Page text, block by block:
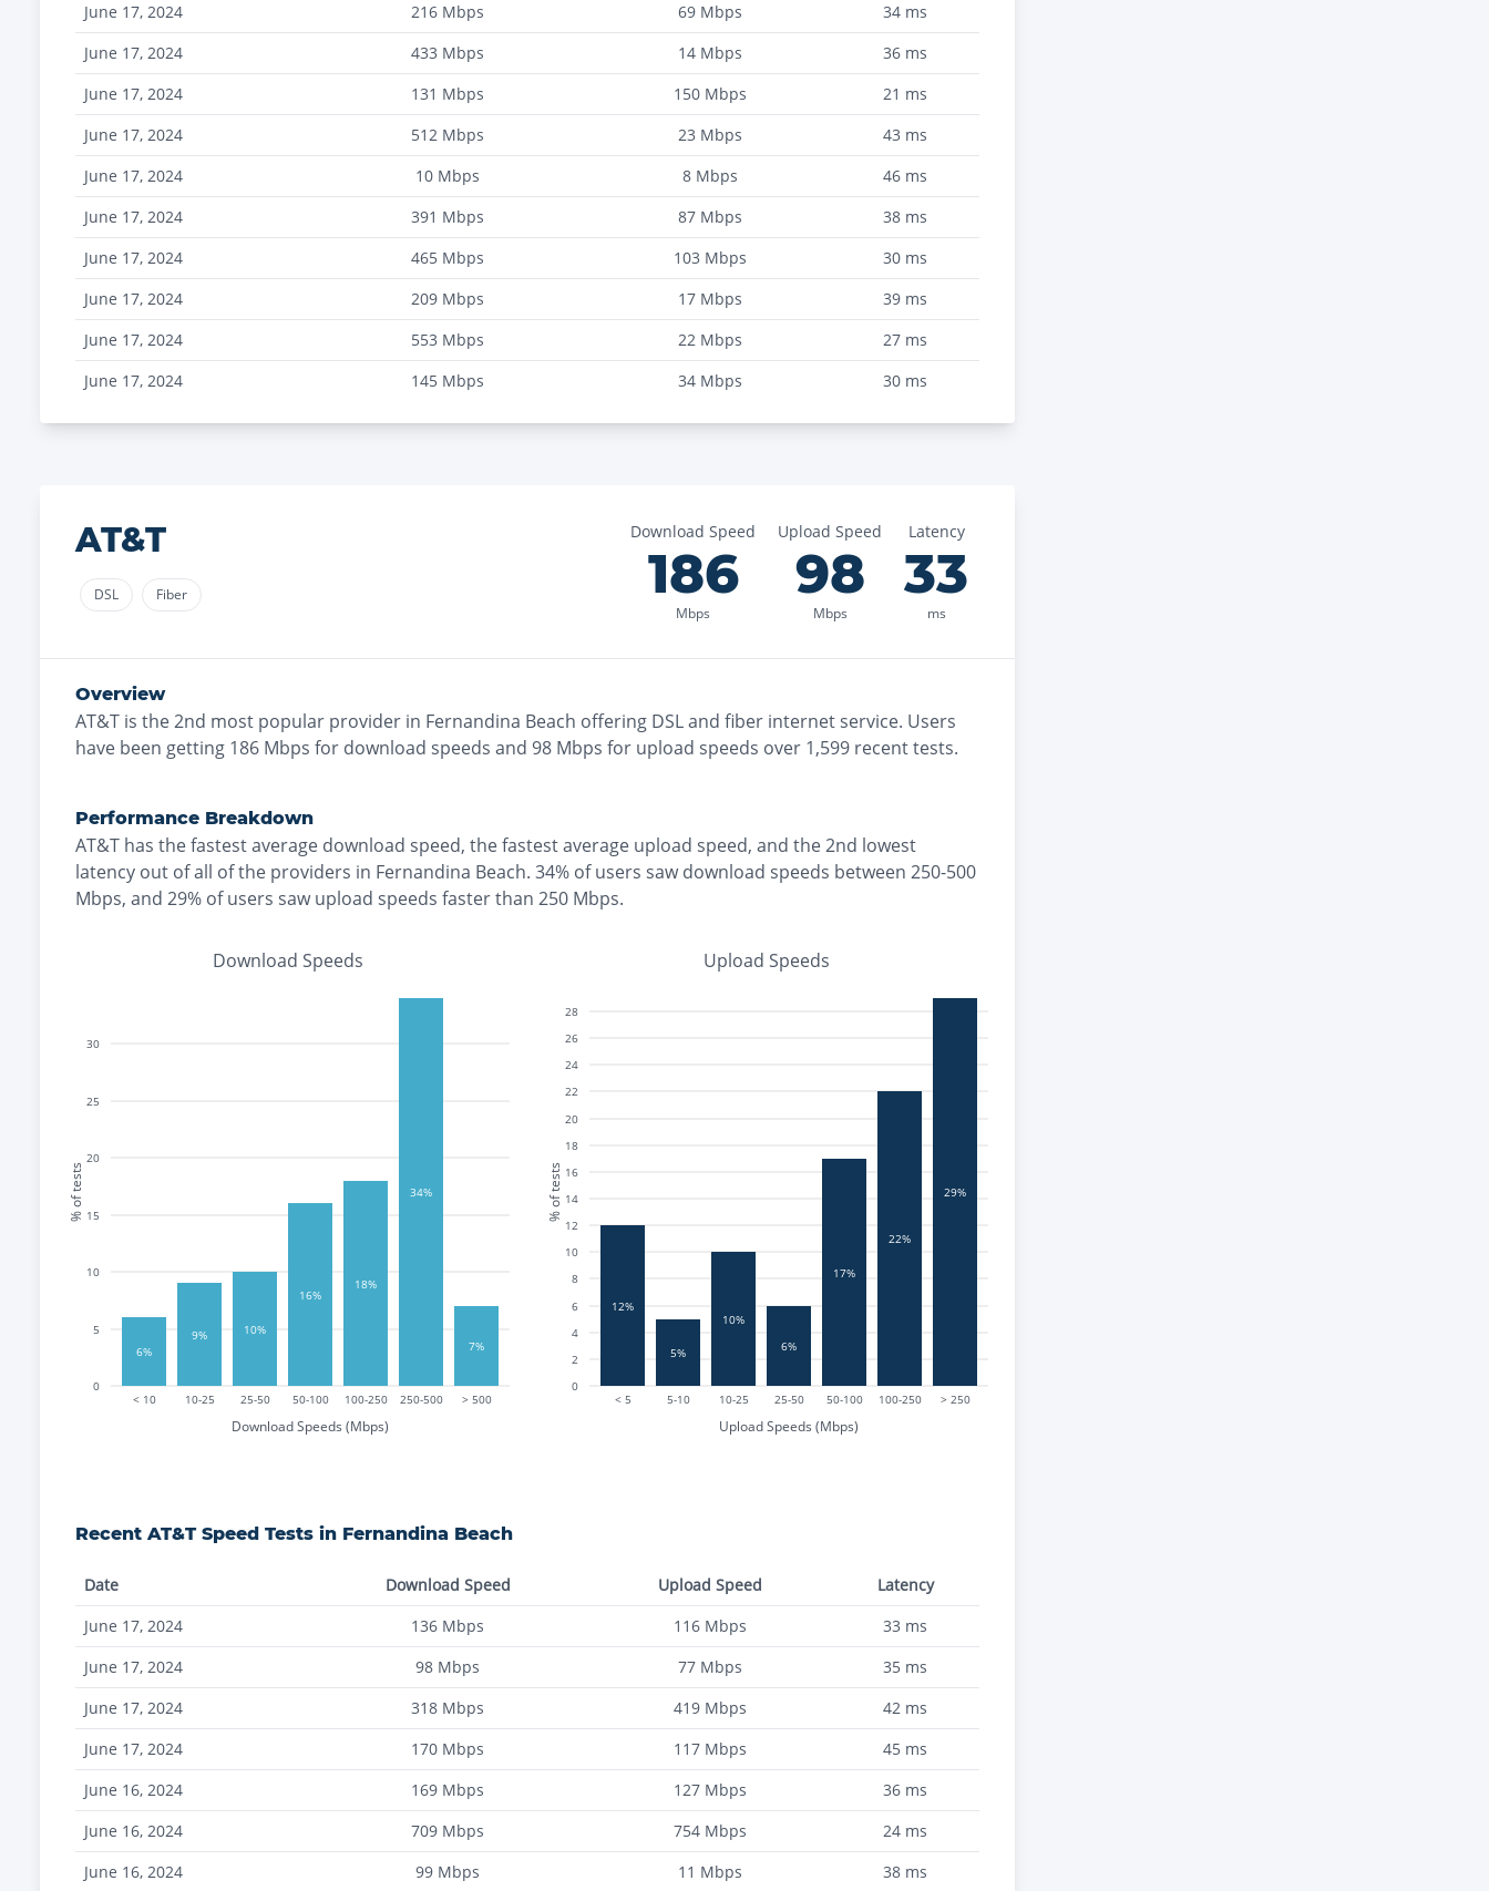
June 17, 2024
216 Mbps 69 Mbps 34 ms
June 17, 2024
433 Mbps 14 Mbps 36 ms
June 17, 2024
131 Mbps 150 Mbps 21 ms
June 17, 2024
512 Mbps 23 Mbps 43 ms
June 17, 2024
10 Mbps 8 Mbps 46 ms
June 17, 2024
391 Mbps 87 Mbps 38 ms
June 17, 2024
465 Mbps 103 Mbps 30 ms
June 17, 2024
209 Mbps 17 Mbps 39 ms
June 17, 2024
553 Mbps 22 Mbps 27 ms
June 17, 2024
145 Mbps 34 Mbps 30 ms
AT&T
DSL Fiber
Download Speed
186
Mbps
Upload Speed
98
Mbps
Latency
33
ms
Overview
AT&T is the2nd most popular provider in Fernandina Beach offering DSL and fiber internet service. Users
have been getting 186 Mbps for download speeds and 98 Mbps for upload speeds over 1,599 recent tests.
Performance Breakdown
AT&T has thefastestaverage download speed, thefastestaverage upload speed, and the2nd lowest
latency out of all of the providers in Fernandina Beach. 34% of users saw download speeds between 250-500
Mbps, and 29% of users saw upload speeds faster than 250 Mbps.
Download Speeds
< 10 10-25 25-50 50-100 100-250 250-500 > 500
Download Speeds (Mbps)
0
5
10
15
20
25
30
% of tests
6%
9% 10%
16%
18%
34%
7%
Upload Speeds
< 5 5-10 10-25 25-50 50-100 100-250 > 250
Upload Speeds (Mbps)
0
2
4
6
8
10
12
14
16
18
20
22
24
26
28
% of tests
12%
5%
10%
6%
17%
22%
29%
Recent AT&T Speed Tests in Fernandina Beach
Date Download Speed Upload Speed
Latency
June 17, 2024
136 Mbps 116 Mbps 33 ms
June 17, 2024
98 Mbps 77 Mbps 35 ms
June 17, 2024
318 Mbps 419 Mbps 42 ms
June 17, 2024
170 Mbps 117 Mbps 45 ms
June 16, 2024
169 Mbps 127 Mbps 36 ms
June 16, 2024
709 Mbps 754 Mbps 24 ms
June 16, 2024
99 Mbps 11 Mbps 38 ms